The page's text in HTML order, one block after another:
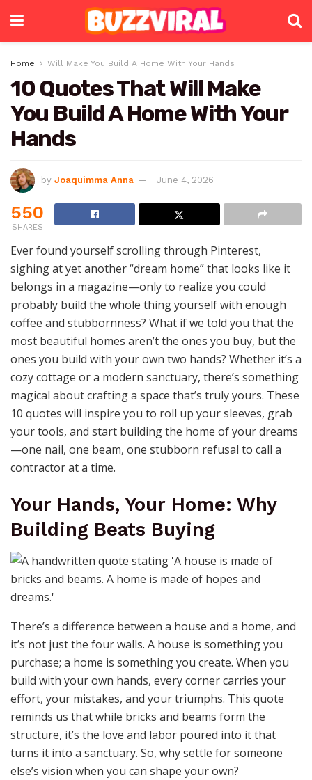
Home Will Make You Build A Home With Your Hands
10 Quotes That Will Make
You Build A Home With Your
Hands
by Joaquimma Anna June 4, 2026
550
SHARES
Ever found yourself scrolling through Pinterest,
sighing at yet another “dream home” that looks like it
belongs in a magazine—only to realize you could
probably build the whole thing yourself with enough
coffee and stubbornness? What if we told you that the
most beautiful homes aren’t the ones you buy, but the
ones you build with your own two hands? Whether it’s a
cozy cottage or a modern sanctuary, there’s something
magical about crafting a space that’s truly yours. These
10 quotes will inspire you to roll up your sleeves, grab
your tools, and start building the home of your dreams
—one nail, one beam, one stubborn refusal to call a
contractor at a time.
Your Hands, Your Home: Why
Building Beats Buying
There’s a difference between a house and a home, and
it’s not just the four walls. A house is something you
purchase; a home is something you create. When you
build with your own hands, every corner carries your
effort, your mistakes, and your triumphs. This quote
reminds us that while bricks and beams form the
structure, it’s the love and labor poured into it that
turns it into a sanctuary. So, why settle for someone
else’s vision when you can shape your own?